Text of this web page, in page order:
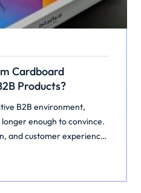
Cardboard
Products?
B2B environment,
enough to convince.
and customer experience
Often overlooked,
in this strategy.